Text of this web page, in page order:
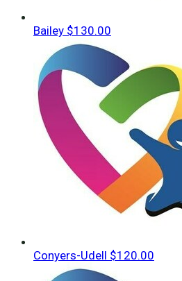
Bailey $130.00
Conyers-Udell $120.00